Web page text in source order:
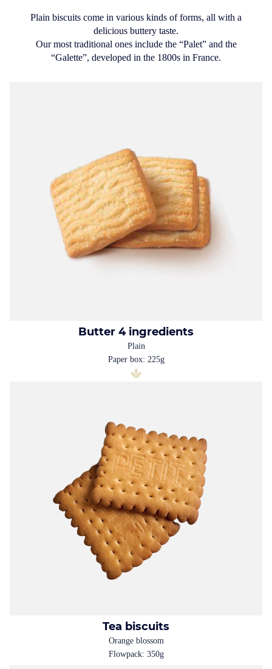
Plain biscuits come in various kinds of forms, all with a
delicious buttery taste.
Our most traditional ones include the “Palet” and the
“Galette”, developed in the 1800s in France.
Butter 4 ingredients
Plain
Paper box: 225g
Tea biscuits
Orange blossom
Flowpack: 350g